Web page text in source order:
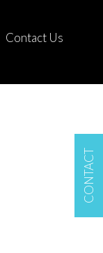
CONTACT
Contact Us